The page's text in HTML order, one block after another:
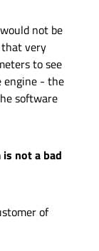
not be
that very
to see
engine - the
software
not a bad
of